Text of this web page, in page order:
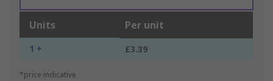
Units Per unit
1 + £3.39
*price indicative